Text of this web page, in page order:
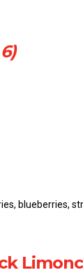
blueberries,